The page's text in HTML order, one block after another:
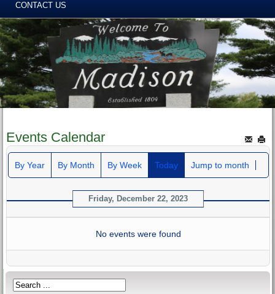
CONTACT US
Events Calendar
By Year By Month By Week Today Jump to month
Friday, December 22, 2023
No events were found